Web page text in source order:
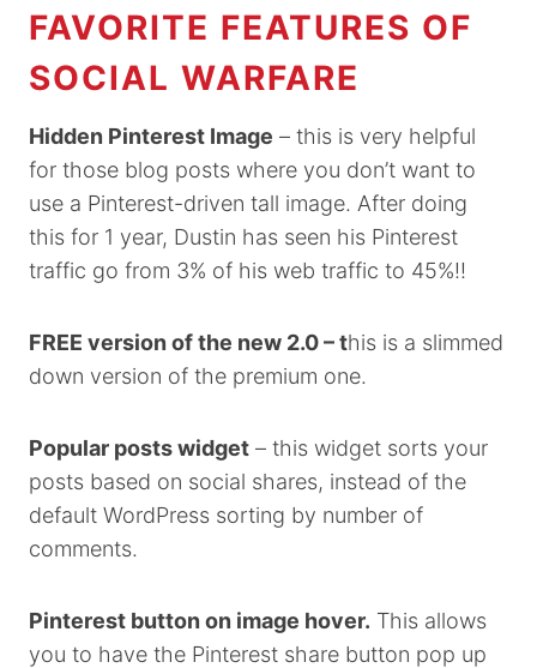
FAVORITE FEATURES OF
SOCIAL WARFARE
Hidden Pinterest Image – this is very helpful
for those blog posts where you don’t want to
use a Pinterest-driven tall image. After doing
this for 1 year, Dustin has seen his Pinterest
traffic go from 3% of his web traffic to 45%!!
FREE version of the new 2.0 – this is a slimmed
down version of the premium one.
Popular posts widget – this widget sorts your
posts based on social shares, instead of the
default WordPress sorting by number of
comments.
Pinterest button on image hover. This allows
you to have the Pinterest share button pop up